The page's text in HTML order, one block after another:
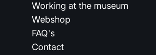
Working at the museum
Webshop
FAQ's
Contact